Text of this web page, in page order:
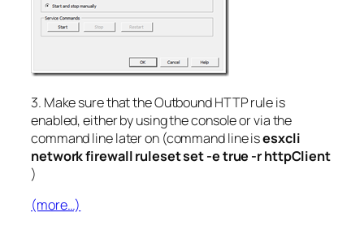
3. Make sure that the Outbound HTTP rule is
enabled, either by using the console or via the
command line later on (command line isesxcli
network firewall ruleset set -e true -r httpClient
)
(more…)